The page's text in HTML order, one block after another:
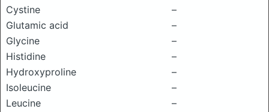
Cystine
–
Glutamic acid
–
Glycine
–
Histidine
–
Hydroxyproline
–
Isoleucine
–
Leucine
–